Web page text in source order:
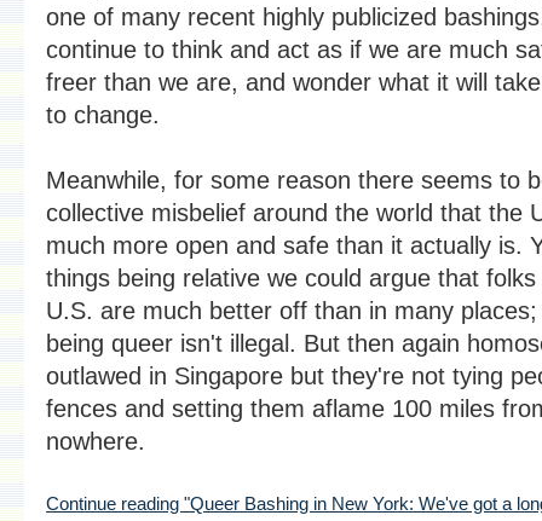
one of many recent highly publicized
continue to think and act as if we are much
freer than we are, and wonder what it will
to change.
Meanwhile, for some reason there seems to
collective misbelief around the world that the
much more open and safe than it actually is.
things being relative we could argue that
U.S. are much better off than in many
being queer isn't illegal. But then again
outlawed in Singapore but they're not tying
fences and setting them aflame 100 miles
nowhere.
Continue reading "Queer Bashing in New York: We've got a